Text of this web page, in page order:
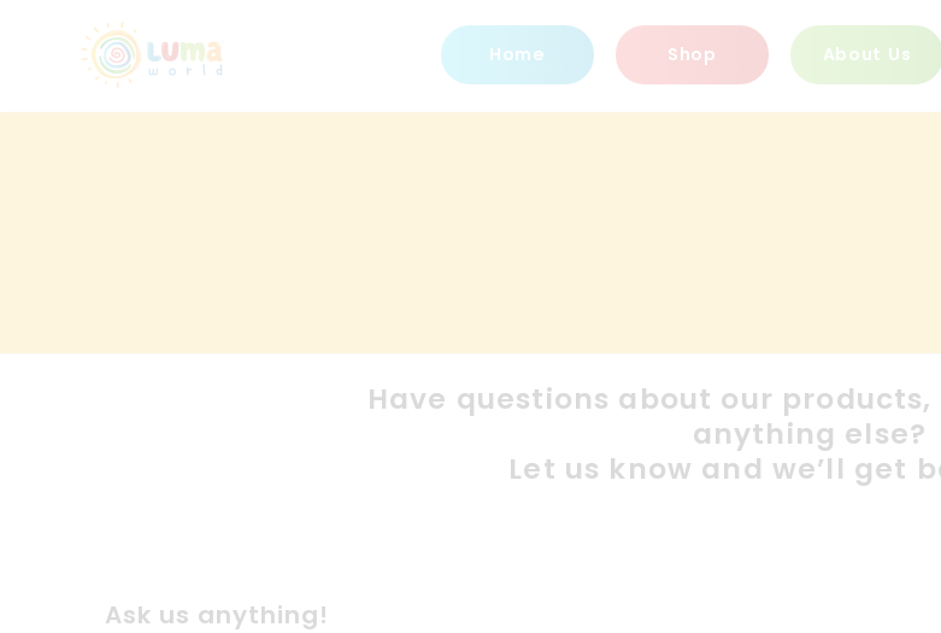
Home Shop About Us
Have questions about our
anything else?
Let us know and we’ll get
Ask us anything!